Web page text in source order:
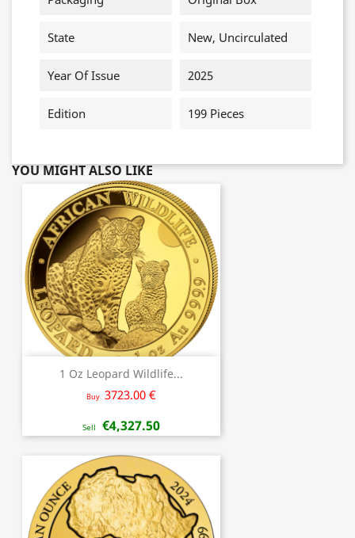
State New, Uncirculated
Year Of Issue 2025
Edition 199 Pieces
YOU MIGHT ALSO LIKE
1 Oz Leopard Wildlife...
Buy 3723.00 €
Sell €4,327.50